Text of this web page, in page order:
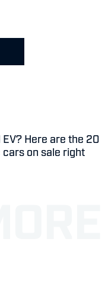
EV? Here are the 20
on sale right